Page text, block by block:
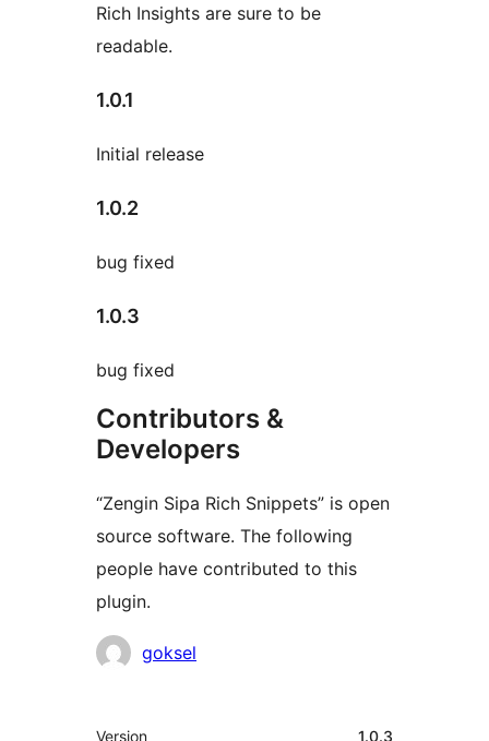
Rich Insights are sure to be
readable.
1.0.1
Initial release
1.0.2
bug fixed
1.0.3
bug fixed
Contributors &
Developers
“Zengin Sipa Rich Snippets” is open
source software. The following
people have contributed to this
plugin.
Contributors
goksel
Meta
Version 1.0.3